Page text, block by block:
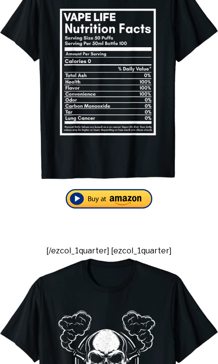
[/ezcol_1quarter] [ezcol_1quarter]